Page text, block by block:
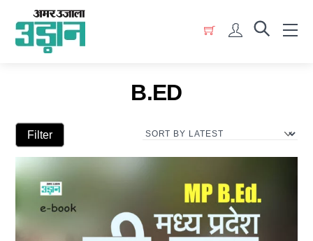
content
Account
Menu
B.ED
Filter